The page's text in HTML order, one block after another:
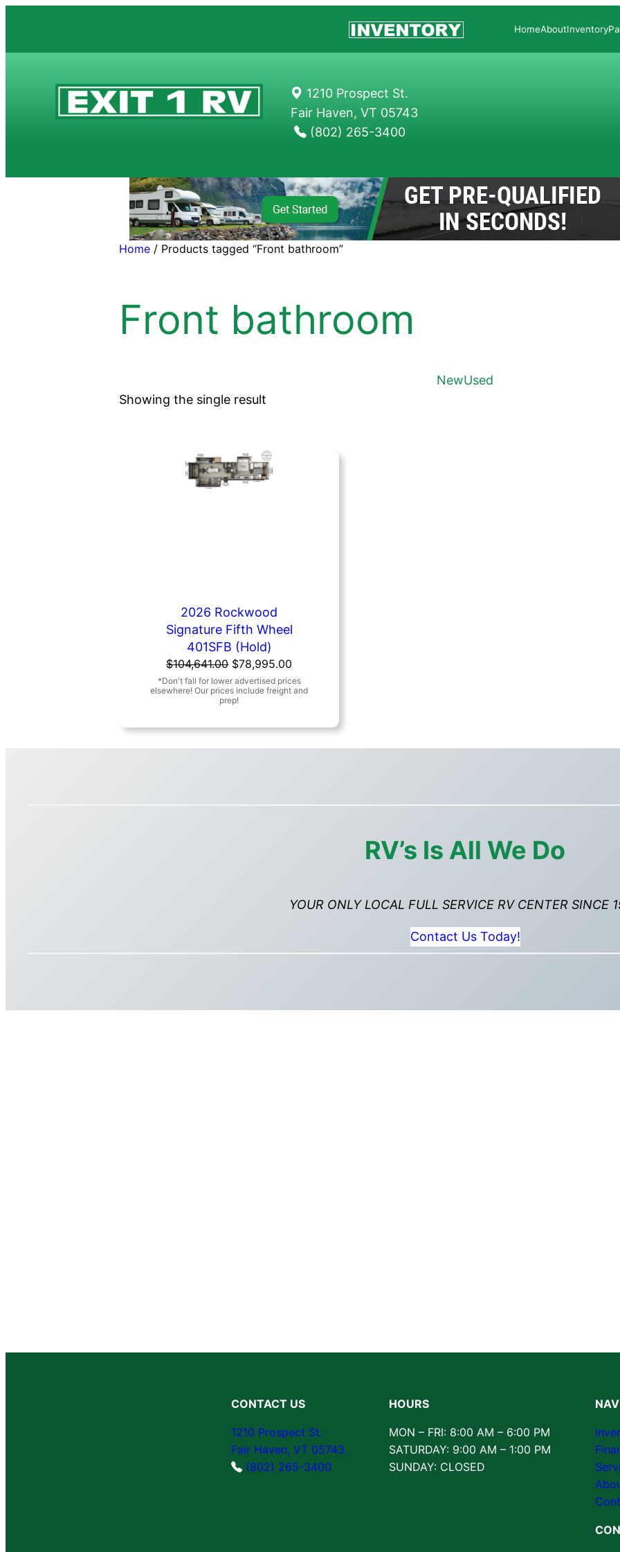
content
HomeAboutInventory
1210 Prospect St.
Fair Haven, VT 05743
(802) 265-3400
Home / Products tagged “Front bathroom”
Front bathroom
NewUsed
Showing the single result
2026 Rockwood
Signature Fifth Wheel
401SFB (Hold)
$104,641.00 Original
price
was:
$78,995.00
price
is:
RV’s Is All We Do
YOUR ONLY LOCAL FULL SERVICE RV CENTER SINCE
Contact Us Today!
CONTACT US
1210 Prospect St.
Fair Haven, VT 05743
(802) 265-3400
HOURS
MON – FRI: 8:00 AM – 6:00 PM
SATURDAY: 9:00 AM – 1:00 PM
SUNDAY: CLOSED